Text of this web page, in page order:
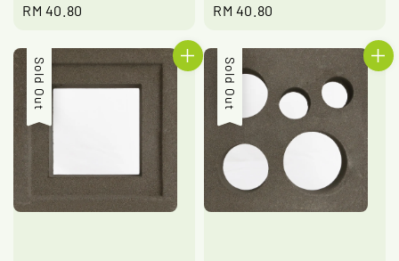
Regular
RM 40.80
Regular
RM 40.80
Sold Out Sold Out